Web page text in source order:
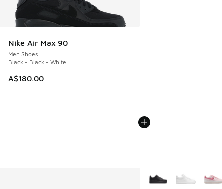
Nike Air Max 90
Men Shoes
Black - Black - White
A$180.00
More Colors Available